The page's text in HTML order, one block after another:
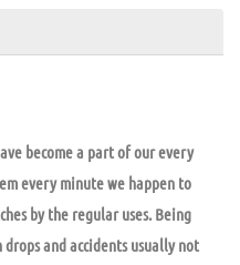
become a part of our every
every minute we happen to
by the regular uses. Being
and accidents usually not